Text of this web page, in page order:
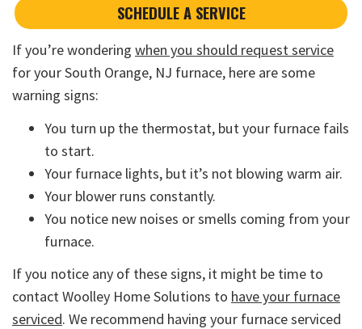
SCHEDULE A SERVICE
If you’re wondering when you should request service
for your South Orange, NJ furnace, here are some
warning signs:
You turn up the thermostat, but your furnace fails
to start.
Your furnace lights, but it’s not blowing warm air.
Your blower runs constantly.
You notice new noises or smells coming from your
furnace.
If you notice any of these signs, it might be time to
contact Woolley Home Solutions to have your furnace
serviced. We recommend having your furnace serviced